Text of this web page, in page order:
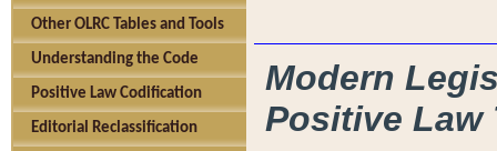
Other OLRC Tables and Tools
Understanding the Code
Positive Law Codification
Editorial Reclassification
Modern
Positive Law